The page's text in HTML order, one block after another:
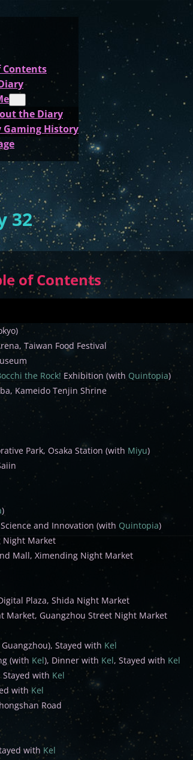
Contents
the Diary
Gaming History
32
of Contents
Taiwan Food Festival
the Rock! Exhibition (with Quintopia)
Kameido Tenjin Shrine
Park, Osaka Station (with Miyu)
)
and Innovation (with Quintopia)
Night Market
Mall, Ximending Night Market
Plaza, Shida Night Market
Market, Guangzhou Street Night Market
Stayed with Kel
(with Kel), Dinner with Kel, Stayed with Kel
Stayed with Kel
withKel
Road
with Kel